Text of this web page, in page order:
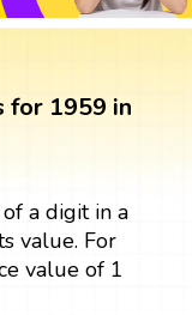
for 1959 in
a digit in a
value. For
value of 1